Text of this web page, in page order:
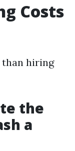
Costs
hiring
the
a